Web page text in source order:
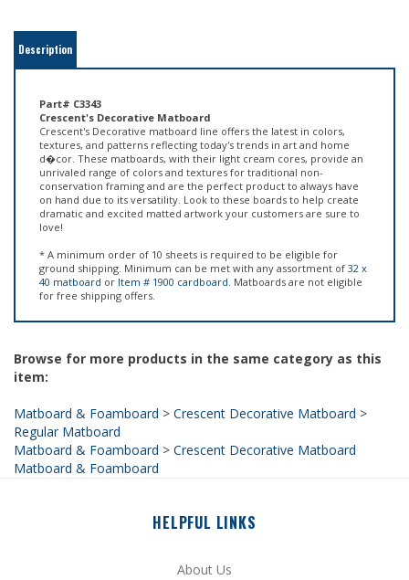
Part# C3343
Crescent's Decorative matboard line offers the latest in colors,
textures, and patterns reflecting today's trends in art and home
d�cor. These matboards, with their light cream cores, provide an
unrivaled range of colors and textures for traditional non-
conservation framing and are the perfect product to always have
on hand due to its versatility. Look to these boards to help create
dramatic and excited matted artwork your customers are sure to
love!
* A minimum order of 10 sheets is required to be eligible for
40 matboardorItem # 1900 cardboard. Matboards are not eligible
for free shipping offers.
Browse for more products in the same category as this
Matboard & Foamboard
Matboard & Foamboard > Crescent Decorative Matboard
Matboard & Foamboard
Site Help